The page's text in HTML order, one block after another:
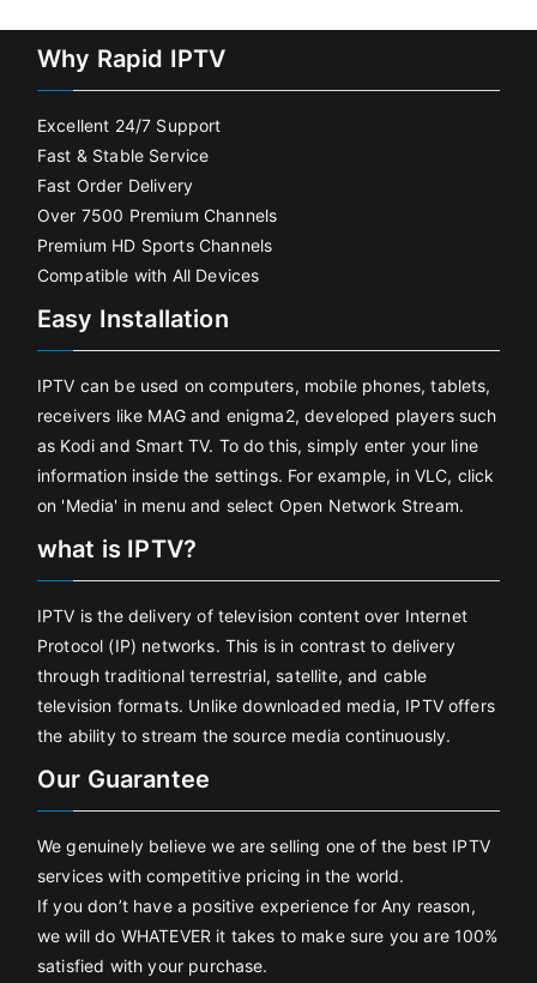
Why Rapid IPTV
Excellent 24/7 Support
Fast & Stable Service
Fast Order Delivery
Over 7500 Premium Channels
Premium HD Sports Channels
Compatible with All Devices
Easy Installation
IPTV can be used on computers, mobile phones, tablets,
receivers like MAG and enigma2, developed players such
as Kodi and Smart TV. To do this, simply enter your line
information inside the settings. For example, in VLC, click
on 'Media' in menu and select Open Network Stream.
what is IPTV?
IPTV is the delivery of television content over Internet
Protocol (IP) networks. This is in contrast to delivery
through traditional terrestrial, satellite, and cable
television formats. Unlike downloaded media, IPTV offers
the ability to stream the source media continuously.
Our Guarantee
We genuinely believe we are selling one of the best IPTV
services with competitive pricing in the world.
If you don’t have a positive experience for Any reason,
we will do WHATEVER it takes to make sure you are 100%
satisfied with your purchase.